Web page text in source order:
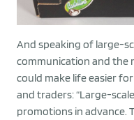
And speaking of large-
communication and the
could make life easier
and traders: “Large-
promotions in advance.